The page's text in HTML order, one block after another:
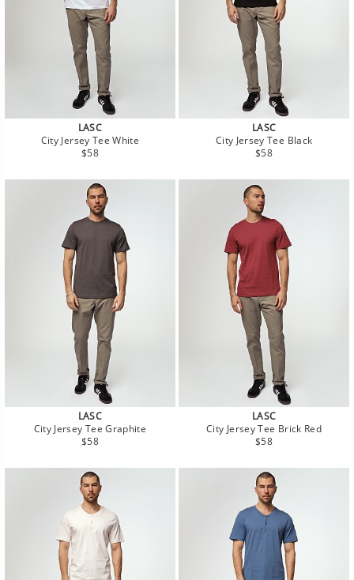
LASC
City Jersey Tee White
Regular
$58
LASC
City Jersey Tee Black
Regular
$58
LASC
City Jersey Tee Graphite
Regular
$58
LASC
City Jersey Tee Brick Red
Regular
$58